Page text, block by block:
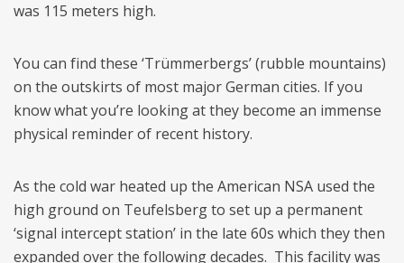
was 115 meters high.
You can find these ‘Trümmerbergs’ (rubble mountains)
on the outskirts of most major German cities. If you
know what you’re looking at they become an immense
physical reminder of recent history.
As the cold war heated up the American NSA used the
high ground on Teufelsberg to set up a permanent
‘signal intercept station’ in the late 60s which they then
expanded over the following decades. This facility was